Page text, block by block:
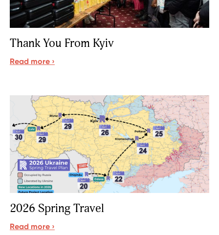
Thank You From Kyiv
Read more ›
2026 Spring Travel
Read more ›
Sign up for updates!
Get news from READ Ministries, Inc. in your inbox
and/or mailbox.
Email